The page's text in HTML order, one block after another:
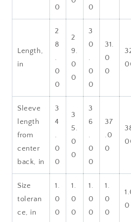
0
0
Length,
in
2
8
.
0
0
2
9.
0
0
3
0
.
0
0
31.
0
0
Sleeve
length
from
center
back, in
3
4
.
0
0
3
5.
0
0
3
6
.
0
0
37
.0
0
Size
toleran
ce, in
1.
0
0
1.
0
0
1.
0
0
1.
0
0
0